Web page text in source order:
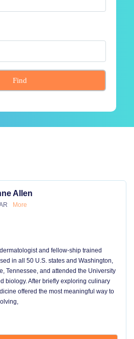
Find
Allen
More
and fellow-ship trained
in all 50 U.S. states and Washington,
Tennessee, and attended the University
biology. After briefly exploring culinary
offered the most meaningful way to